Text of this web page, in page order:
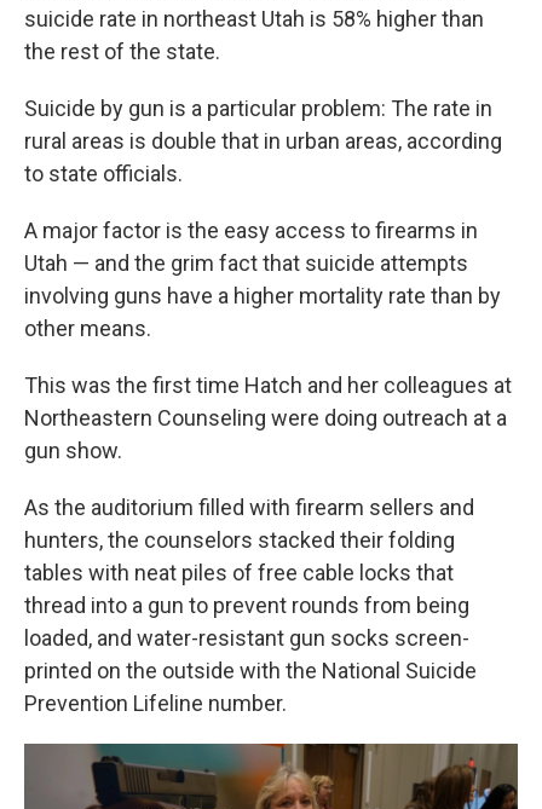
suicide rate in northeast Utah is 58% higher than
the rest of the state.
Suicide by gun is a particular problem: The rate in
rural areas is double that in urban areas, according
to state officials.
A major factor is the easy access to firearms in
Utah — and the grim fact that suicide attempts
involving guns have a higher mortality rate than by
other means.
This was the first time Hatch and her colleagues at
Northeastern Counseling were doing outreach at a
gun show.
As the auditorium filled with firearm sellers and
hunters, the counselors stacked their folding
tables with neat piles of free cable locks that
thread into a gun to prevent rounds from being
loaded, and water-resistant gun socks screen-
printed on the outside with the National Suicide
Prevention Lifeline number.